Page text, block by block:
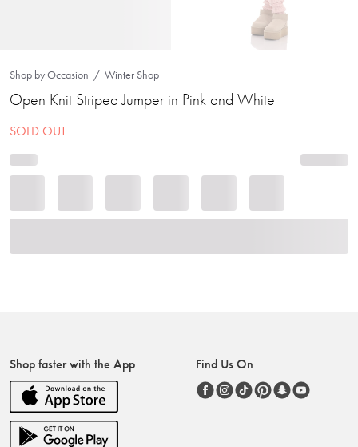
Shop by Occasion Winter Shop
Open Knit Striped Jumper in Pink and White
SOLD OUT
Shop faster with the App Find Us On